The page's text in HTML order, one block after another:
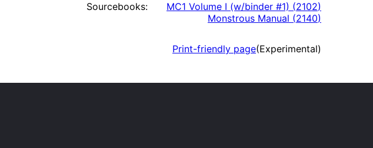
Sourcebooks: MC1 Volume I (w/binder #1) (2102)
Monstrous Manual (2140)
Print-friendly page(Experimental)